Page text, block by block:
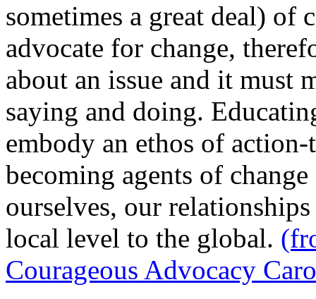
sometimes a great deal) of
advocate for change,
about an issue and it must
saying and doing.
embody an ethos of
becoming agents of
ourselves, our
local level to the global.
Courageous Advocacy